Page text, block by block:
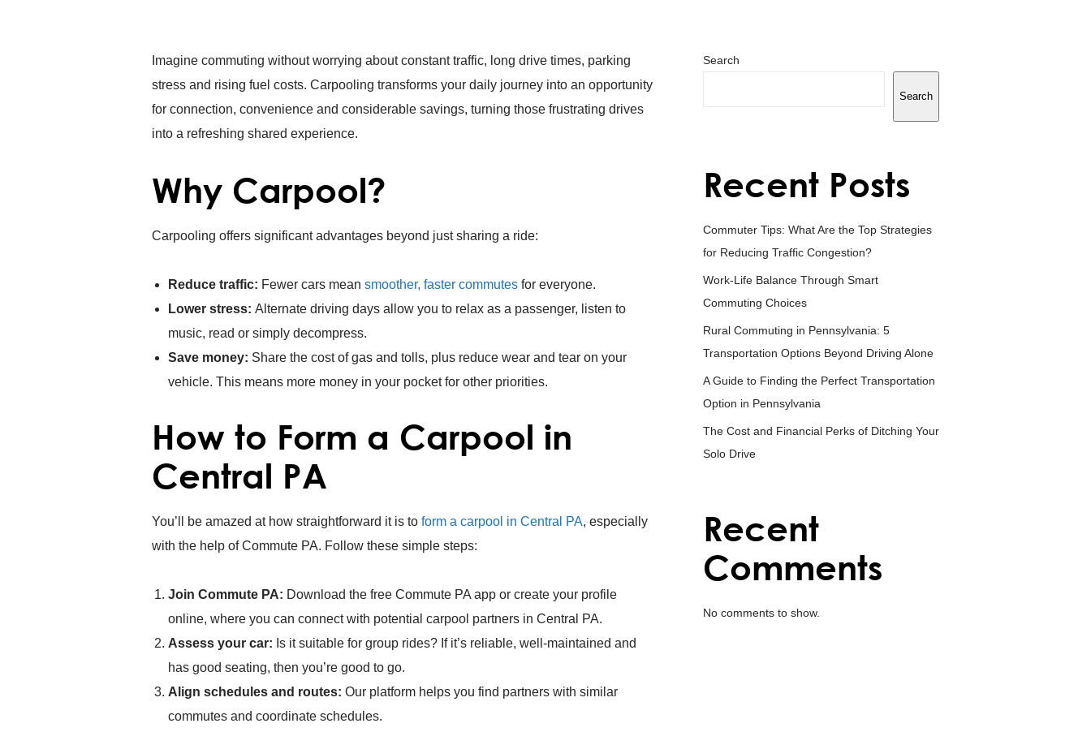
Imagine commuting without worrying about constant traffic, long drive times, parking
stress and rising fuel costs. Carpooling transforms your daily journey into an opportunity
for connection, convenience and considerable savings, turning those frustrating drives
into a refreshing shared experience.
Why Carpool?
Carpooling offers significant advantages beyond just sharing a ride:
Reduce traffic: Fewer cars mean smoother, faster commutes for everyone.
Lower stress: Alternate driving days allow you to relax as a passenger, listen to
music, read or simply decompress.
Save money: Share the cost of gas and tolls, plus reduce wear and tear on your
vehicle. This means more money in your pocket for other priorities.
How to Form a Carpool in
Central PA
You’ll be amazed at how straightforward it is to form a carpool in Central PA, especially
with the help of Commute PA. Follow these simple steps:
Join Commute PA: Download the free Commute PA app or create your profile
online, where you can connect with potential carpool partners in Central PA.
Assess your car: Is it suitable for group rides? If it’s reliable, well-maintained and
has good seating, then you’re good to go.
Align schedules and routes: Our platform helps you find partners with similar
commutes and coordinate schedules.
Search
Search
Recent Posts
Commuter Tips: What Are the Top Strategies
for Reducing Traffic Congestion?
Work-Life Balance Through Smart
Commuting Choices
Rural Commuting in Pennsylvania: 5
Transportation Options Beyond Driving Alone
A Guide to Finding the Perfect Transportation
Option in Pennsylvania
The Cost and Financial Perks of Ditching Your
Solo Drive
Recent
Comments
No comments to show.